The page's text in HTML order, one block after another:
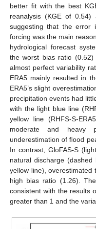
better fit with the best
reanalysis (KGE of 0.54)
suggesting that the error
forcing was the main
hydrological forecast
the worst bias ratio
almost perfect variability
ERA5 mainly resulted in
ERA5’s slight
precipitation events had
with the light blue line
yellow line (RHFS-S-
moderate and heavy
underestimation of flood
In contrast, GloFAS-S
natural discharge
yellow line), overestimated
high bias ratio (1.26).
consistent with the results
greater than 1 and the